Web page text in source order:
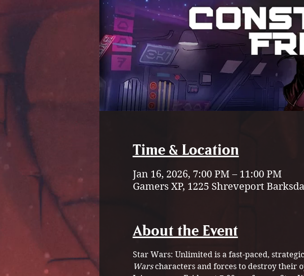
Time & Location
Jan 16, 2026, 7:00 PM – 11:00 PM
Gamers XP, 1225 Shreveport
About the Event
Star Wars: Unlimited is a fast-paced,
Wars characters and forces to destroy their